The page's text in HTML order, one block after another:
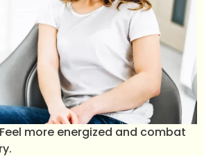
more energized and combat